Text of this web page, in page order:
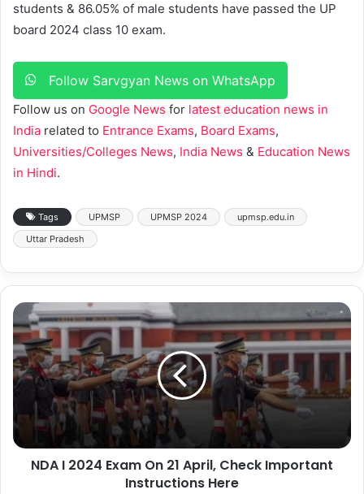
students & 86.05% of male students have passed the UP
board 2024 class 10 exam.
Follow Sarvgyan News on WhatsApp
Follow us on Google News for latest education news in
India related to Entrance Exams, Board Exams,
Universities/Colleges News, India News & Education News
in Hindi.
Tags UPMSP UPMSP 2024
upmsp.edu.in
Uttar Pradesh
NDA I 2024 Exam On 21 April, Check Important
Instructions Here